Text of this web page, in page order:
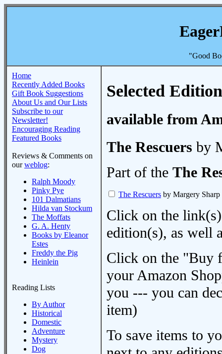
"Good
Home
Recently Added Books
Gift Book Suggestions
About Us and Our Lists
Subscribe to our
Newsletter!
Encouraging Reading
Featured Books
Reviews & Comments on
ourweblog:
Ralph Moody
Pinky Pye
101 Dalmatians
Hilda van Stockum
The Moffats
G. A. Henty
Books by Eleanor
Estes
Freddy the Pig
Heinlein
Reading Lists
By Author
Historical
Domestic
Adventure
Mystery
Dog
Selected
available from
The Rescuers by
Part of the The
The Rescuers by Margery Sharp
Click on the
edition(s), as well
Click on the "Buy
your Amazon
you --- you can
item)
To save items to